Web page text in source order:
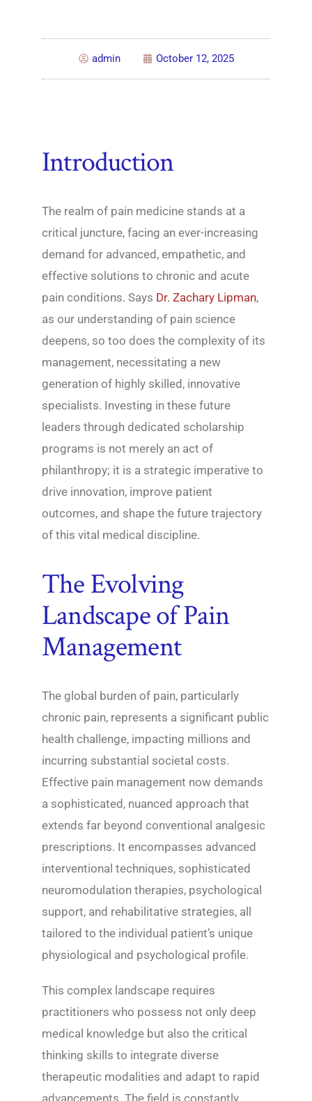
admin October 12, 2025
Introduction
The realm of pain medicine stands at a
critical juncture, facing an ever-increasing
demand for advanced, empathetic, and
effective solutions to chronic and acute
pain conditions. Says Dr. Zachary Lipman,
as our understanding of pain science
deepens, so too does the complexity of its
management, necessitating a new
generation of highly skilled, innovative
specialists. Investing in these future
leaders through dedicated scholarship
programs is not merely an act of
philanthropy; it is a strategic imperative to
drive innovation, improve patient
outcomes, and shape the future trajectory
of this vital medical discipline.
The Evolving
Landscape of Pain
Management
The global burden of pain, particularly
chronic pain, represents a significant public
health challenge, impacting millions and
incurring substantial societal costs.
Effective pain management now demands
a sophisticated, nuanced approach that
extends far beyond conventional analgesic
prescriptions. It encompasses advanced
interventional techniques, sophisticated
neuromodulation therapies, psychological
support, and rehabilitative strategies, all
tailored to the individual patient’s unique
physiological and psychological profile.
This complex landscape requires
practitioners who possess not only deep
medical knowledge but also the critical
thinking skills to integrate diverse
therapeutic modalities and adapt to rapid